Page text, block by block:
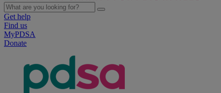
Get help
Find us
MyPDSA
Donate